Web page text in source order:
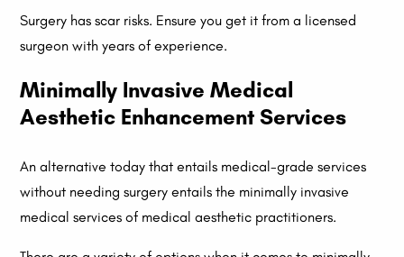
Surgery has scar risks. Ensure you get it from a licensed
surgeon with years of experience.
Minimally Invasive Medical
Aesthetic Enhancement Services
An alternative today that entails medical-grade services
without needing surgery entails the minimally invasive
medical services of medical aesthetic practitioners.